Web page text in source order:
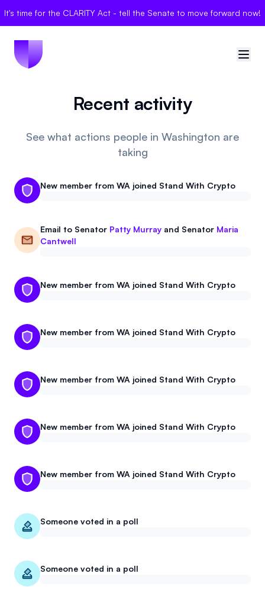
It's time for the CLARITY Act - tell the Senate to move forward now!
🇺🇸United States
Sign in
Elections
Community
Events
Partners
Referrals
About
Mission
Donate
News
Recent activity
See what actions people in Washington are
taking
New member from WA joined Stand With Crypto
Email to Senator Patty Murray and Senator Maria
Cantwell
New member from WA joined Stand With Crypto
New member from WA joined Stand With Crypto
New member from WA joined Stand With Crypto
New member from WA joined Stand With Crypto
New member from WA joined Stand With Crypto
Someone voted in a poll
Someone voted in a poll